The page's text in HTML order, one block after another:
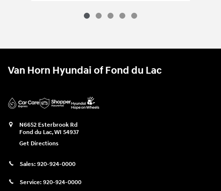
Van Horn Hyundai of Fond du Lac
N6652 Esterbrook Rd
Fond du Lac,WI 54937
Get Directions
Sales: 920-924-0000
Service: 920-924-0000